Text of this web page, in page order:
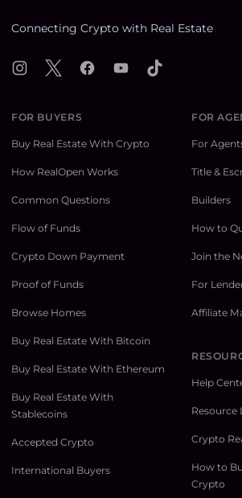
Connecting Crypto with Real Estate
Instagram
X FacebookYouTubeTikTok
FOR BUYERS
Buy Real Estate With Crypto
How RealOpen Works
Common Questions
Flow of Funds
Crypto Down Payment
Proof of Funds
Browse Homes
Buy Real Estate With Bitcoin
Buy Real Estate With Ethereum
Buy Real Estate With
Stablecoins
Accepted Crypto
International Buyers
FOR
For
Title &
Builders
How to
Join the
For
Affiliate
Help
Resource
Crypto
How to
Crypto